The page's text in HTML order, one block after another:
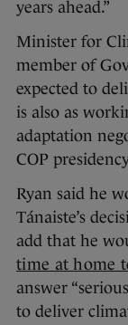
years ahead.”
Minister for
member of
expected to
is also as
adaptation
COP
Ryan said he
Tánaiste’s
add that he
time at home
answer
to deliver